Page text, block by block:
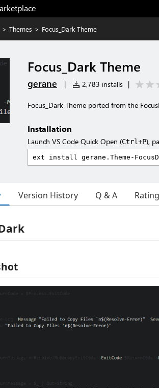
> Themes > Focus_Dark Theme
Focus_Dark Theme
gerane | 2,783 installs |
Focus_Dark Theme ported from the
Installation
Launch VS Code Quick Open (Ctrl+P),
Version History Q & A